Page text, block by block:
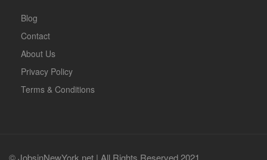
Blog
Contact
About Us
Privacy Policy
Terms & Conditions
© JobsinNewYork.net | All Rights Reserved 2021